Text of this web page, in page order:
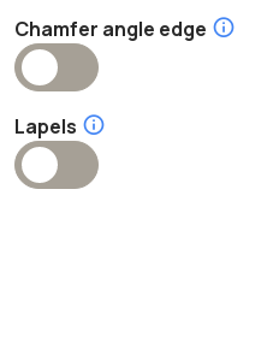
Chamfer angle edge
Lapels